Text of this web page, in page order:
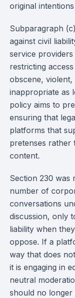
original
Subparagraph
against civil
service
restricting
obscene,
inappropriate as
policy aims to
ensuring that
platforms that
pretenses rather
content.
Section 230 was
number of
conversations
discussion, only
liability when
oppose. If a
way that does
it is engaging in
neutral
should no longer